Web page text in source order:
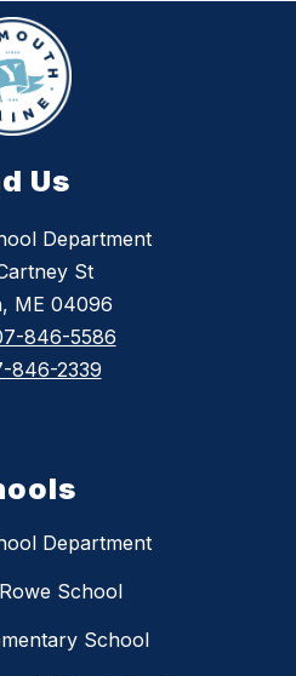
Us
Department
St
ME 04096
846-5586
846-2339
Department
School
School